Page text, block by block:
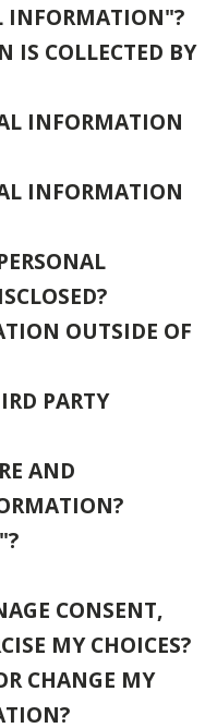
INFORMATION"?
IS COLLECTED BY
INFORMATION
INFORMATION
OUTSIDE OF
PARTY
AND
CONSENT,
MY CHOICES?
CHANGE MY